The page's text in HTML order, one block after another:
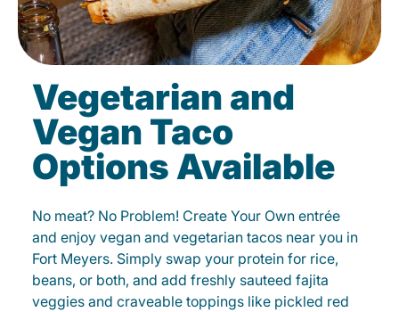
Vegetarian and
Vegan Taco
Options Available
No meat? No Problem! Create Your Own entrée
and enjoy vegan and vegetarian tacos near you in
Fort Meyers. Simply swap your protein for rice,
beans, or both, and add freshly sauteed fajita
veggies and craveable toppings like pickled red